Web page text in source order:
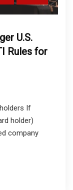
U.S.
Rules for
If
holder)
company